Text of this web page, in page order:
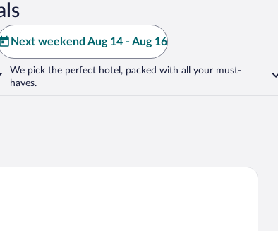
Next weekend Aug 14 - Aug 16
We pick the perfect hotel, packed with all your must-
haves.